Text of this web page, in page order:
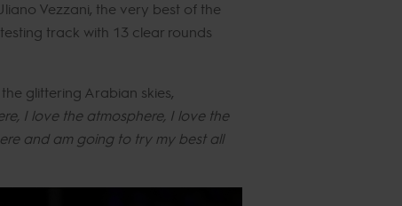
Vezzani, the very best of the
track with 13 clear rounds
glittering Arabian skies,
I love the atmosphere, I love the
and am going to try my best all